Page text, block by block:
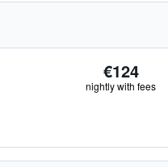
€124
nightly with fees